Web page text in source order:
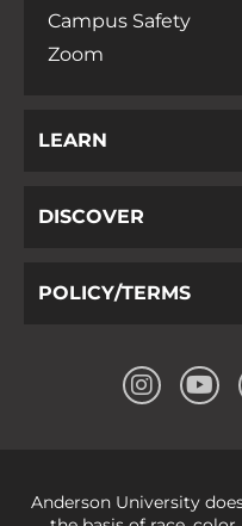
Campus Safety
Zoom
LEARN
DISCOVER
POLICY/TERMS
Anderson University